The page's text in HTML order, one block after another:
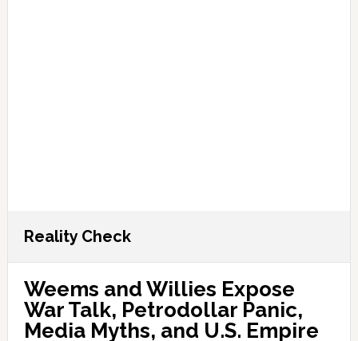
Reality Check
Weems and Willies Expose
War Talk, Petrodollar Panic,
Media Myths, and U.S. Empire